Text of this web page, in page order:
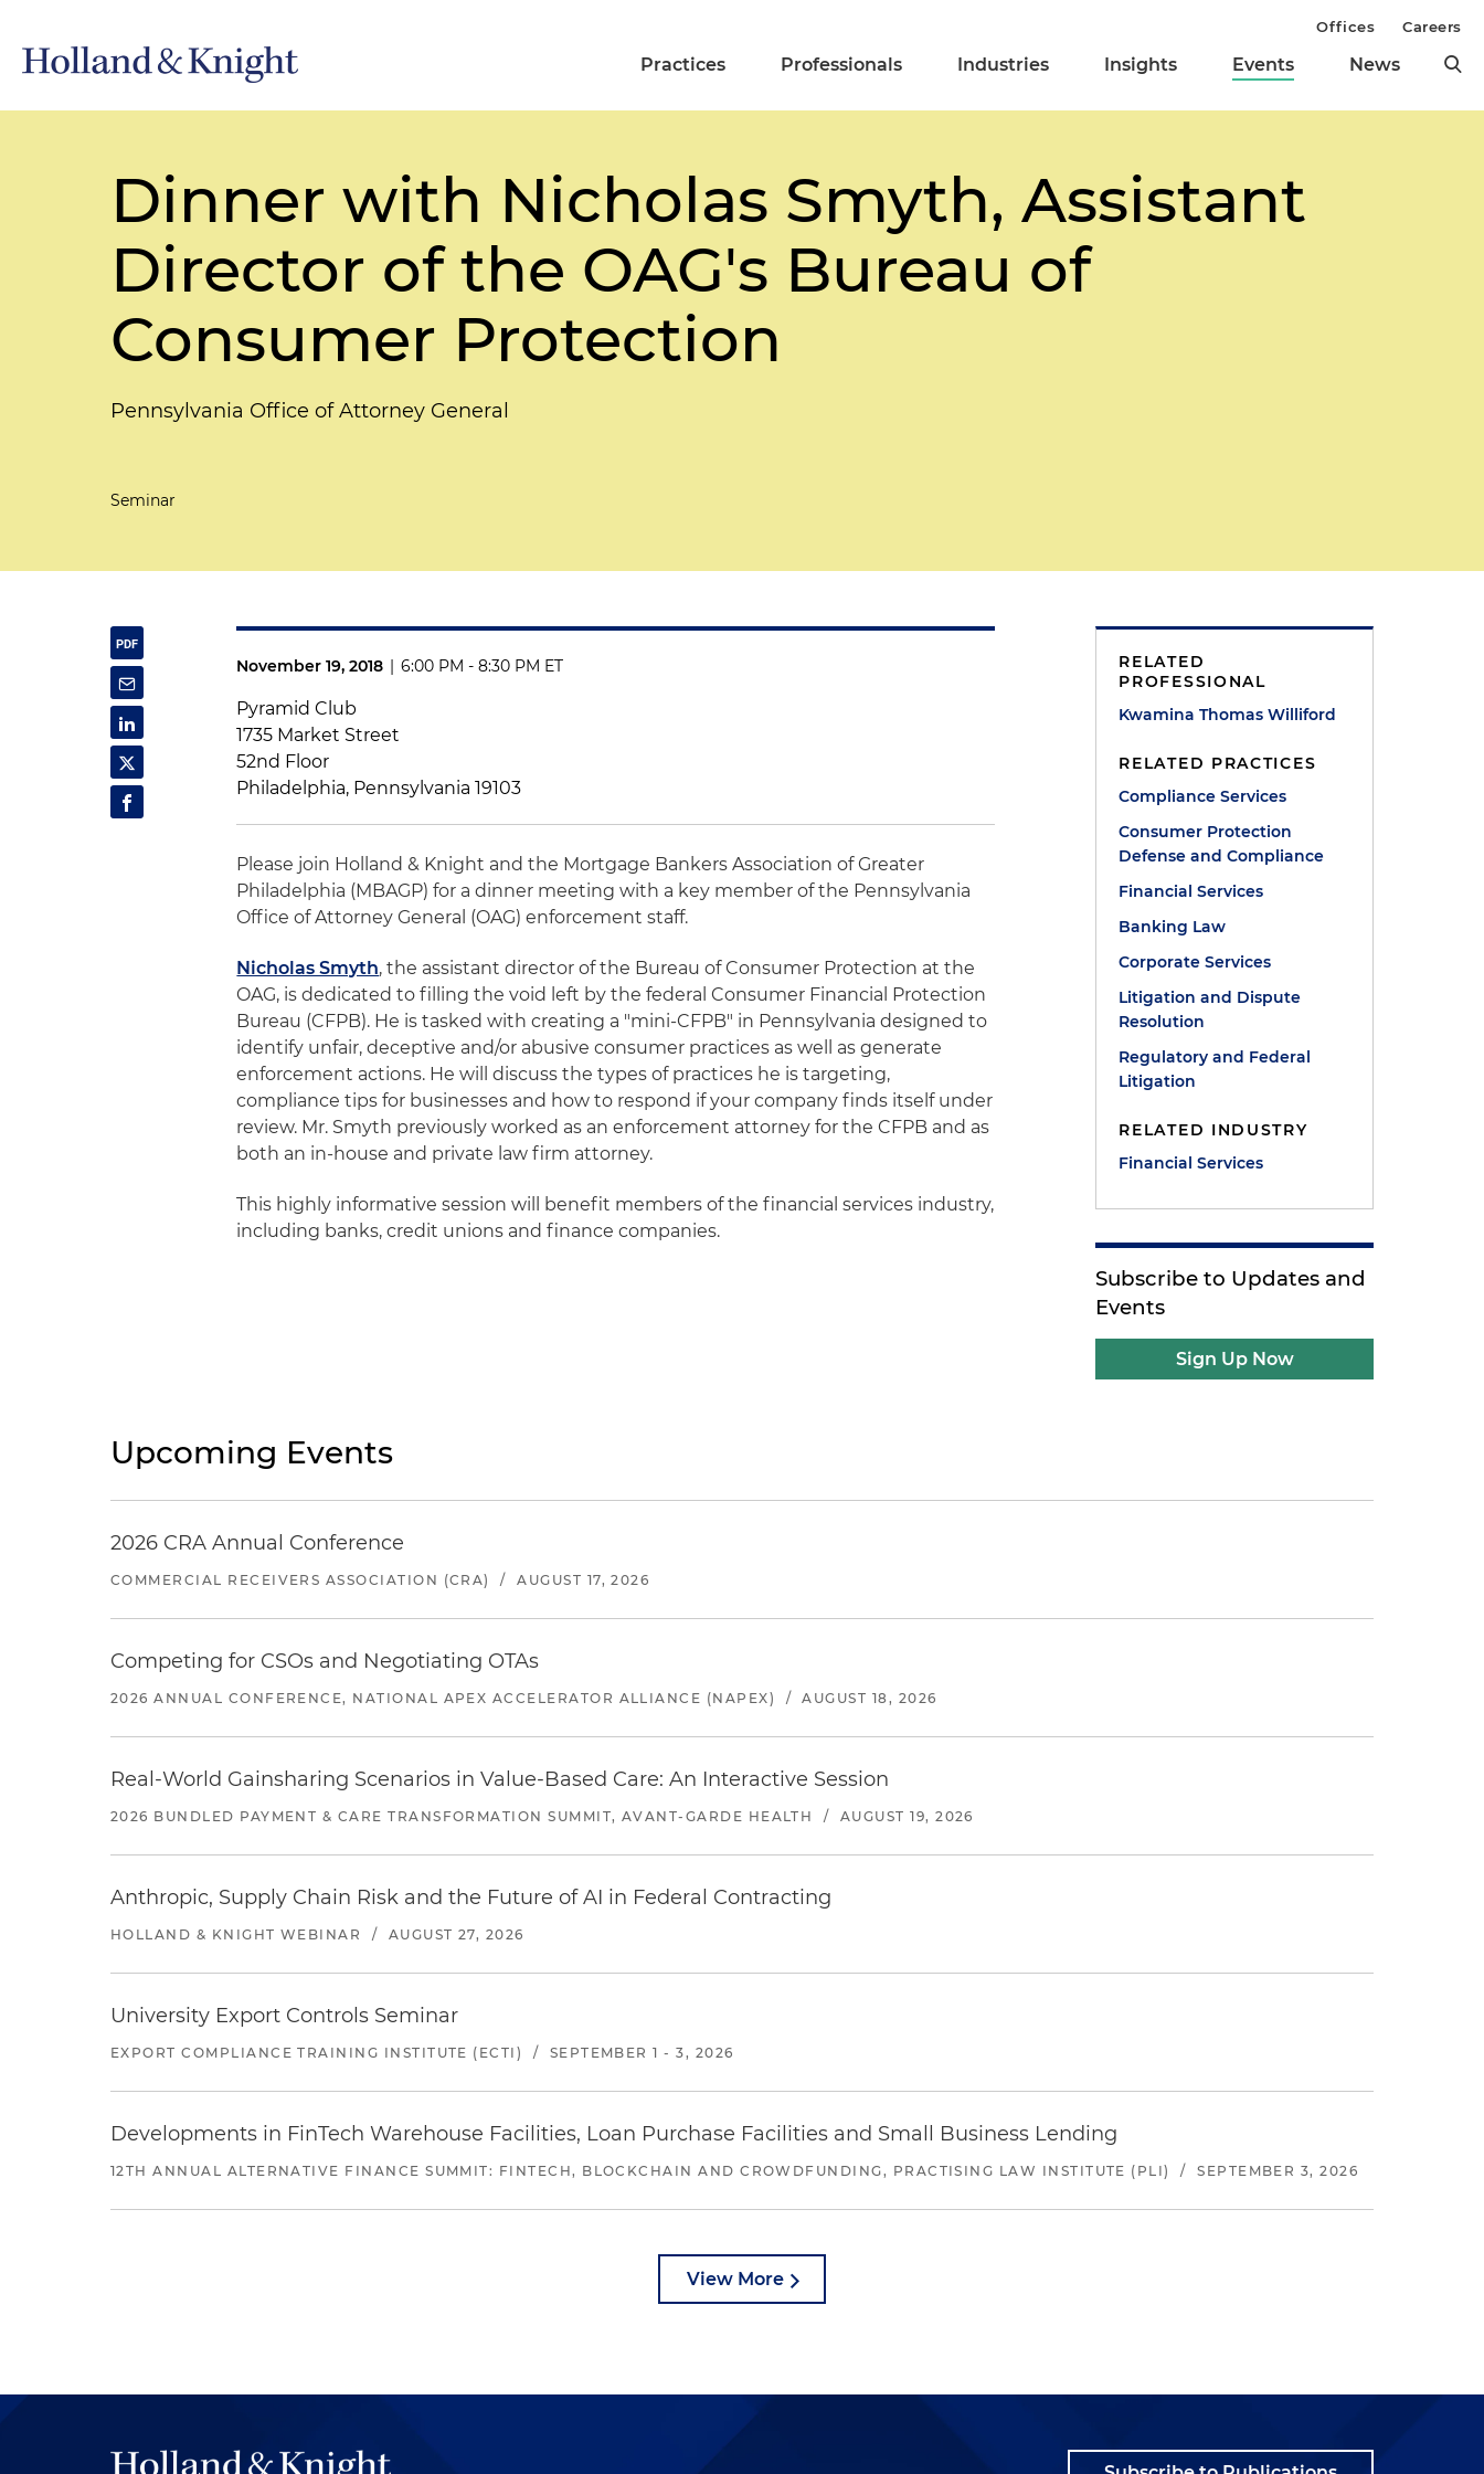
Practices Professionals Industries Insights Events News
Offices Careers
Dinner with Nicholas Smyth, Assistant
Director of the OAG's Bureau of
Consumer Protection
Pennsylvania Office of Attorney General
Seminar
November 19, 2018 | 6:00 PM - 8:30 PM ET
Pyramid Club
1735 Market Street
52nd Floor
Philadelphia, Pennsylvania 19103
Please join Holland & Knight and the Mortgage Bankers Association of Greater
Philadelphia (MBAGP) for a dinner meeting with a key member of the Pennsylvania
Office of Attorney General (OAG) enforcement staff.
Nicholas Smyth, the assistant director of the Bureau of Consumer Protection at the
OAG, is dedicated to filling the void left by the federal Consumer Financial Protection
Bureau (CFPB). He is tasked with creating a "mini-CFPB" in Pennsylvania designed to
identify unfair, deceptive and/or abusive consumer practices as well as generate
enforcement actions. He will discuss the types of practices he is targeting,
compliance tips for businesses and how to respond if your company finds itself under
review. Mr. Smyth previously worked as an enforcement attorney for the CFPB and as
both an in-house and private law firm attorney.
This highly informative session will benefit members of the financial services industry,
including banks, credit unions and finance companies.
RELATED
PROFESSIONAL
Kwamina Thomas Williford
RELATED PRACTICES
Compliance Services
Consumer Protection
Defense and Compliance
Financial Services
Banking Law
Corporate Services
Litigation and Dispute
Resolution
Regulatory and Federal
Litigation
RELATED INDUSTRY
Financial Services
Subscribe to Updates and
Events
Sign Up Now
Upcoming Events
2026 CRA Annual Conference
COMMERCIAL RECEIVERS ASSOCIATION (CRA) / AUGUST 17, 2026
Competing for CSOs and Negotiating OTAs
2026 ANNUAL CONFERENCE, NATIONAL APEX ACCELERATOR ALLIANCE (NAPEX) / AUGUST 18, 2026
Real-World Gainsharing Scenarios in Value-Based Care: An Interactive Session
2026 BUNDLED PAYMENT & CARE TRANSFORMATION SUMMIT, AVANT-GARDE HEALTH / AUGUST 19, 2026
Anthropic, Supply Chain Risk and the Future of AI in Federal Contracting
HOLLAND & KNIGHT WEBINAR / AUGUST 27, 2026
University Export Controls Seminar
EXPORT COMPLIANCE TRAINING INSTITUTE (ECTI) / SEPTEMBER 1 - 3, 2026
Developments in FinTech Warehouse Facilities, Loan Purchase Facilities and Small Business Lending
12TH ANNUAL ALTERNATIVE FINANCE SUMMIT: FINTECH, BLOCKCHAIN AND CROWDFUNDING, PRACTISING LAW INSTITUTE (PLI) / SEPTEMBER 3, 2026
View More